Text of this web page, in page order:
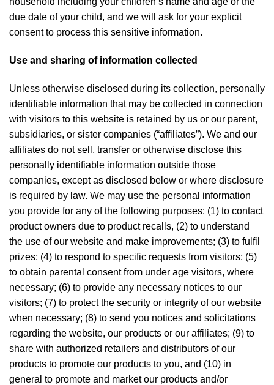
due date of your child, and we will ask for your explicit
consent to process this sensitive information.
Use and sharing of information collected
Unless otherwise disclosed during its collection, personally
identifiable information that may be collected in connection
with visitors to this website is retained by us or our parent,
subsidiaries, or sister companies (“affiliates”). We and our
affiliates do not sell, transfer or otherwise disclose this
personally identifiable information outside those
companies, except as disclosed below or where disclosure
is required by law. We may use the personal information
you provide for any of the following purposes: (1) to contact
product owners due to product recalls, (2) to understand
the use of our website and make improvements; (3) to fulfil
prizes; (4) to respond to specific requests from visitors; (5)
to obtain parental consent from under age visitors, where
necessary; (6) to provide any necessary notices to our
visitors; (7) to protect the security or integrity of our website
when necessary; (8) to send you notices and solicitations
regarding the website, our products or our affiliates; (9) to
share with authorized retailers and distributors of our
products to promote our products to you, and (10) in
general to promote and market our products and/or